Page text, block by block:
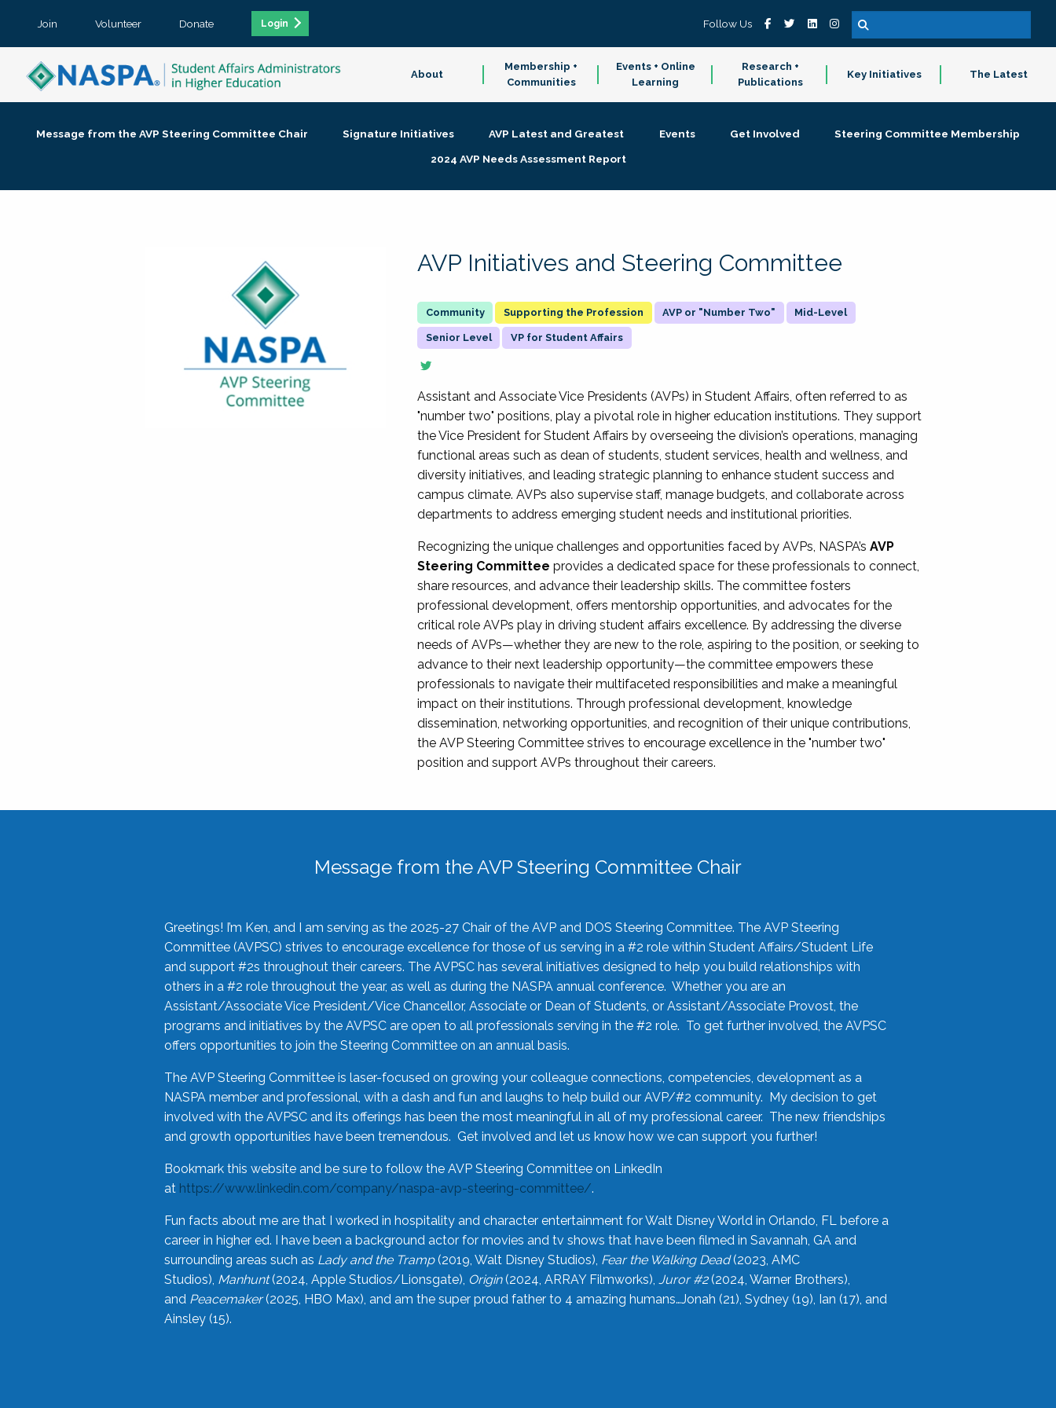
Join Volunteer Donate Login Follow Us
About
Membership +
Communities
Events + Online
Learning
Research +
Publications
Key Initiatives The Latest
Message from the AVP Steering Committee Chair Signature Initiatives AVP Latest and Greatest Events Get Involved
Steering Committee Membership
2024 AVP Needs Assessment Report
AVP Initiatives and Steering Committee
Supporting the Profession AVP or "Number Two" Mid-Level
Senior Level VP for Student Affairs
Assistant and Associate Vice Presidents (AVPs) in Student Affairs, often referred to as
"number two" positions, play a pivotal role in higher education institutions. They support
the Vice President for Student Affairs by overseeing the division’s operations, managing
functional areas such as dean of students, student services, health and wellness, and
diversity initiatives, and leading strategic planning to enhance student success and
campus climate. AVPs also supervise staff, manage budgets, and collaborate across
departments to address emerging student needs and institutional priorities.
Recognizing the unique challenges and opportunities faced by AVPs, NASPA’sAVP
Steering Committee provides a dedicated space for these professionals to connect,
share resources, and advance their leadership skills. The committee fosters
professional development, offers mentorship opportunities, and advocates for the
critical role AVPs play in driving student affairs excellence. By addressing the diverse
needs of AVPs—whether they are new to the role, aspiring to the position, or seeking to
advance to their next leadership opportunity—the committee empowers these
professionals to navigate their multifaceted responsibilities and make a meaningful
impact on their institutions. Through professional development, knowledge
dissemination, networking opportunities, and recognition of their unique contributions,
the AVP Steering Committee strives to encourage excellence in the "number two"
position and support AVPs throughout their careers.
Message from the AVP Steering Committee Chair
Greetings! I’m Ken, and I am serving as the 2025-27 Chair of the AVP and DOS Steering Committee. The AVP Steering
Committee (AVPSC) strives to encourage excellence for those of us serving in a #2 role within Student Affairs/Student Life
and support #2s throughout their careers. The AVPSC has several initiatives designed to help you build relationships with
others in a #2 role throughout the year, as well as during the NASPA annual conference. Whether you are an
Assistant/Associate Vice President/Vice Chancellor, Associate or Dean of Students, or Assistant/Associate Provost, the
programs and initiatives by the AVPSC are open to all professionals serving in the #2 role. To get further involved, the AVPSC
offers opportunities to join the Steering Committee on an annual basis.
The AVP Steering Committee is laser-focused on growing your colleague connections, competencies, development as a
NASPA member and professional, with a dash and fun and laughs to help build our AVP/#2 community. My decision to get
involved with the AVPSC and its offerings has been the most meaningful in all of my professional career. The new friendships
and growth opportunities have been tremendous. Get involved and let us know how we can support you further!
Bookmark this website and be sure to follow the AVP Steering Committee on LinkedIn
at https://www.linkedin.com/company/naspa-avp-steering-committee/.
Fun facts about me are that I worked in hospitality and character entertainment for Walt Disney World in Orlando, FL before a
career in higher ed. I have been a background actor for movies and tv shows that have been filmed in Savannah, GA and
surrounding areas such as Lady and the Tramp(2019, Walt Disney Studios), Fear the Walking Dead(2023, AMC
Studios), Manhunt(2024, Apple Studios/Lionsgate), Origin(2024, ARRAY Filmworks), Juror #2(2024, Warner Brothers),
and Peacemaker(2025, HBO Max), and am the super proud father to 4 amazing humans…Jonah (21), Sydney (19), Ian (17), and
Ainsley (15).